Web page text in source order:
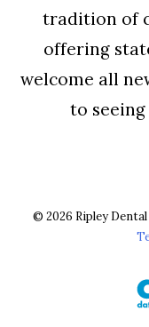
tradition of
offering
welcome all
to
© 2026 Ripley